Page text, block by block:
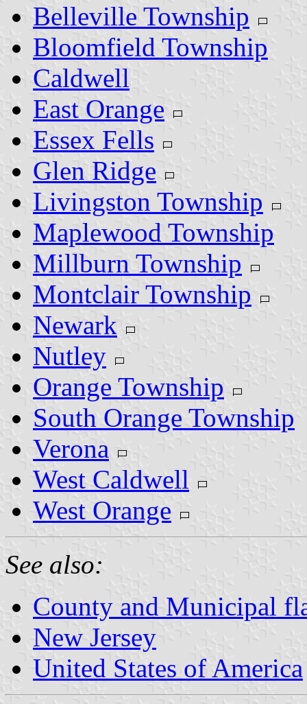
Belleville Township
Bloomfield Township
Caldwell
East Orange
Essex Fells
Glen Ridge
Livingston Township
Maplewood Township
Millburn Township
Montclair Township
Newark
Nutley
Orange Township
South Orange Township
Verona
West Caldwell
West Orange
See also:
County and Municipal
New Jersey
United States of America